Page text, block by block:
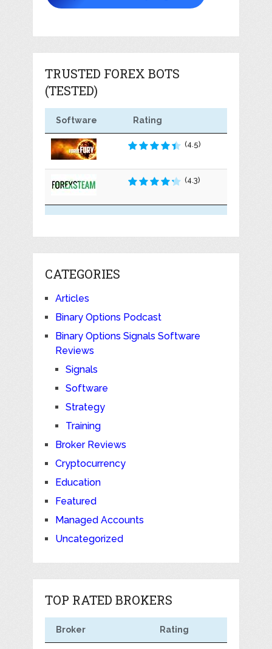
TRUSTED FOREX BOTS
(TESTED)
Software Rating
(4.5)
(4.3)
CATEGORIES
Articles
Binary Options Podcast
Binary Options Signals Software
Reviews
Signals
Software
Strategy
Training
Broker Reviews
Cryptocurrency
Education
Featured
Managed Accounts
Uncategorized
TOP RATED BROKERS
Broker Rating